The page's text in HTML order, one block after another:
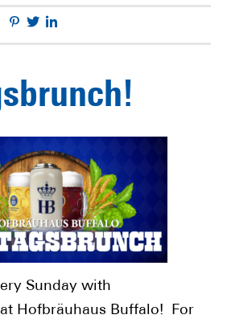
Facebook
Pinterest
Twitter
Sunday with
Hofbräuhaus Buffalo! For